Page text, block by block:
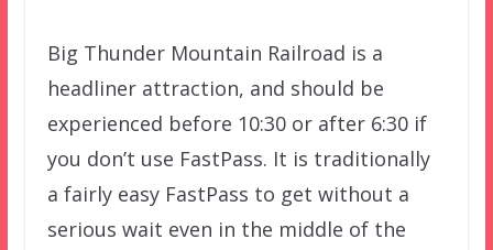
Big Thunder Mountain Railroad is a
headliner attraction, and should be
experienced before 10:30 or after 6:30 if
you don’t use FastPass. It is traditionally
a fairly easy FastPass to get without a
serious wait even in the middle of the